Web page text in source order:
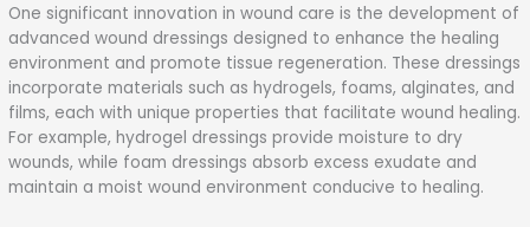
One significant innovation in wound care is the development of
advanced wound dressings designed to enhance the healing
environment and promote tissue regeneration. These dressings
incorporate materials such as hydrogels, foams, alginates, and
films, each with unique properties that facilitate wound healing.
For example, hydrogel dressings provide moisture to dry
wounds, while foam dressings absorb excess exudate and
maintain a moist wound environment conducive to healing.